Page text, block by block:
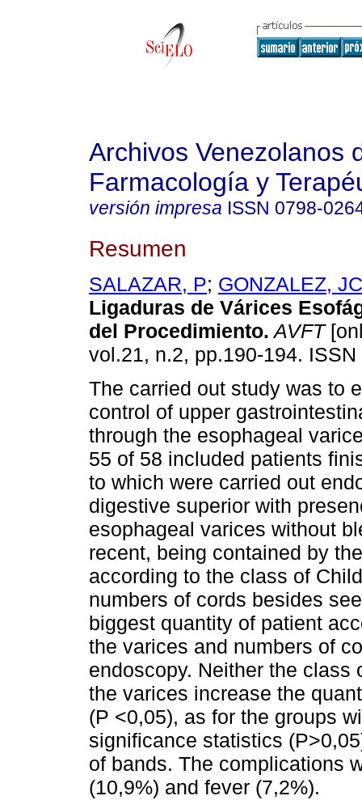
Archivos Venezolanos
Farmacología y
versión impresa ISSN 0798-
Resumen
SALAZAR, P; GONZALEZ, JC
Ligaduras de Várices
del Procedimiento. AVFT
vol.21, n.2, pp.190-194.
The carried out study was to
control of upper
through the esophageal
55 of 58 included patients
to which were carried out
digestive superior with
esophageal varices without
recent, being contained by
according to the class of
numbers of cords besides
biggest quantity of patient
the varices and numbers of
endoscopy. Neither the class
the varices increase the
(P <0,05), as for the groups
significance statistics
of bands. The complications
(10,9%) and fever (7,2%).